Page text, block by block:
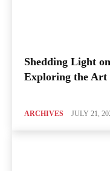
Shedding Light
Exploring the Art
ARCHIVES JULY 21,